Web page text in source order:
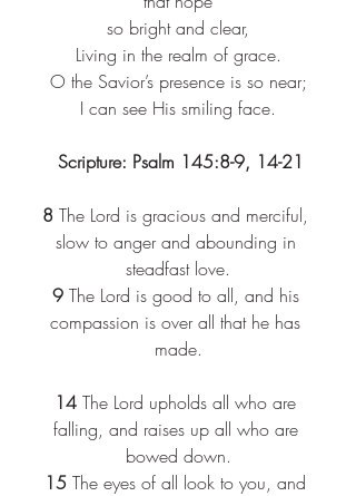
so bright and clear,​
Living in the realm of grace.​
O the Savior’s presence is so near;​
I can see His smiling face.​
Scripture: Psalm 145:8-9, 14-21
8 The Lord is gracious and merciful,
slow to anger and abounding in
steadfast love.
9 The Lord is good to all, and his
compassion is over all that he has
made.
14 The Lord upholds all who are
falling, and raises up all who are
bowed down.
15 The eyes of all look to you, and